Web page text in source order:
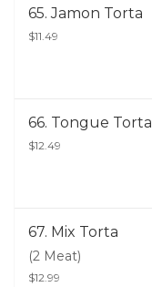
65. Jamon Torta
$11.49
66. Tongue Torta
$12.49
67. Mix Torta
(2 Meat)
$12.99